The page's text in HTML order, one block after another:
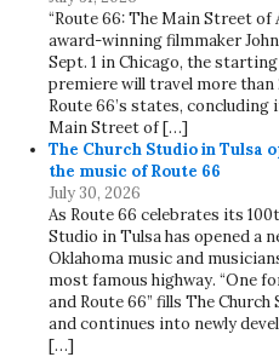
“Route 66: The Main Street of
award-winning filmmaker
Sept. 1 in Chicago, the
premiere will travel more
Route 66’s states, concluding
Main Street of […]
The Church Studio in Tulsa
the music of Route 66
July 30, 2026
As Route 66 celebrates its
Studio in Tulsa has opened a
Oklahoma music and
most famous highway. “One
and Route 66” fills The
and continues into newly
[…]